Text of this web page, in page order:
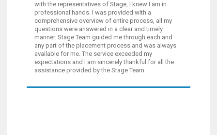
with the representatives of Stage, I knew I am in
professional hands. I was provided with a
comprehensive overview of entire process, all my
questions were answered in a clear and timely
manner. Stage Team guided me through each and
any part of the placement process and was always
available for me. The service exceeded my
expectations and I am sincerely thankful for all the
assistance provided by the Stage Team.